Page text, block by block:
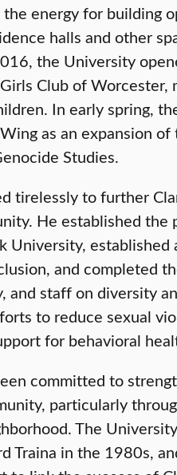
energy for building
halls and other
the University
Club of
In early spring,
as an expansion
Studies.
tirelessly to further
He established
University,
and completed
and staff on diversity
to reduce sexual
for behavioral
committed to
particularly
The
Traina in the 1980s,